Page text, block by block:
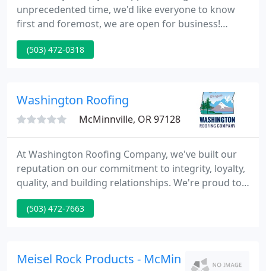
unprecedented time, we'd like everyone to know
first and foremost, we are open for business!
Currently, our Showroom is closed. We are
arranging visits "By Appointment Only." Please feel
(503) 472-0318
Washington Roofing
McMinnville, OR 97128
At Washington Roofing Company, we've built our
reputation on our commitment to integrity, loyalty,
quality, and building relationships. We're proud to
deliver superior roofing services and high-end,
long-lasting results to businesses and homeowners
and social sustainability practices, outstanding
(503) 472-7663
Meisel Rock Products - McMinnville